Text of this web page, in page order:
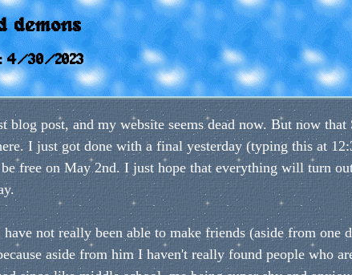
demons
4/30/2023
blog post, and my website seems dead now. But now that
I just got done with a final yesterday (typing this at
free on May 2nd. I just hope that everything will turn
not really been able to make friends (aside from one
aside from him I haven't really found people who